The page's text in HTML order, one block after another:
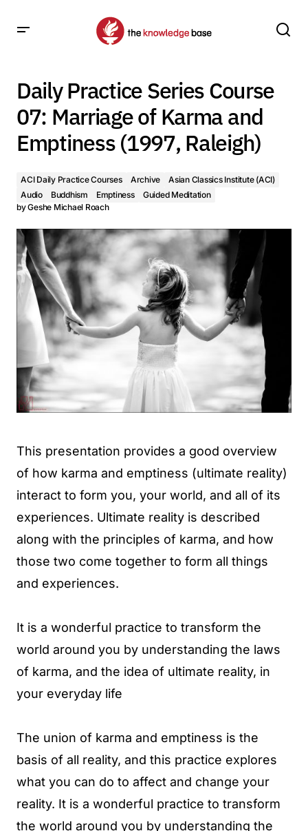
Emptiness (1997, Raleigh)
Daily Practice Series Course
07: Marriage of Karma and
Emptiness (1997, Raleigh)
ACI Daily Practice Courses Archive
Asian Classics Institute (ACI)
Audio
Buddhism Emptiness
Guided Meditation
byGeshe Michael Roach
This presentation provides a good overview
of how karma and emptiness (ultimate reality)
interact to form you, your world, and all of its
experiences. Ultimate reality is described
along with the principles of karma, and how
those two come together to form all things
and experiences.
It is a wonderful practice to transform the
world around you by understanding the laws
of karma, and the idea of ultimate reality, in
your everyday life
The union of karma and emptiness is the
basis of all reality, and this practice explores
what you can do to affect and change your
reality. It is a wonderful practice to transform
the world around you by understanding the